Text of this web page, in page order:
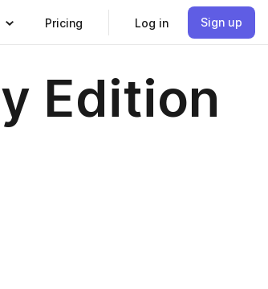
Pricing Log in Sign up
Edition